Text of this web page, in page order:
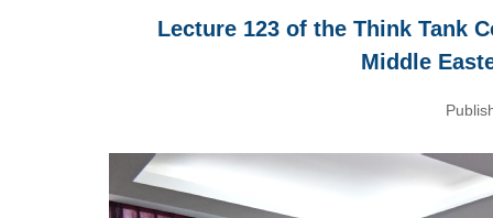
Lecture 123 of the Think Tank
Middle